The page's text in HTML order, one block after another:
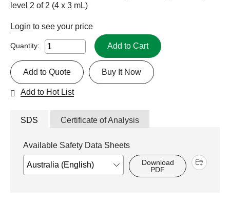
level 2 of 2 (4 x 3 mL)
Login to see your price
Quantity: Add to Cart
Buy It Now
Add to Quote
Add to Hot List
SDS Certificate of Analysis
Available Safety Data Sheets
Download
PDF